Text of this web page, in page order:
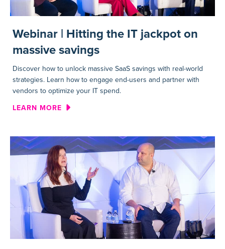
Webinar | Hitting the IT jackpot on
massive savings
Discover how to unlock massive SaaS savings with real-world
strategies. Learn how to engage end-users and partner with
vendors to optimize your IT spend.
LEARN MORE